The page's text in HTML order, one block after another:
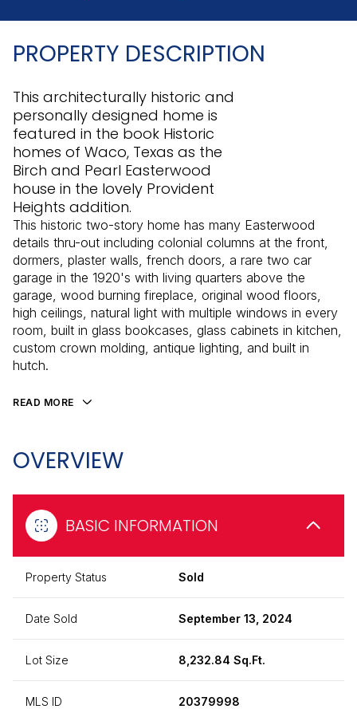
PROPERTY DESCRIPTION
This architecturally historic and
personally designed home is
featured in the book Historic
homes of Waco, Texas as the
Birch and Pearl Easterwood
house in the lovely Provident
Heights addition.
This historic two-story home has many Easterwood
details thru-out including colonial columns at the front,
dormers, plaster walls, french doors, a rare two car
garage in the 1920's with living quarters above the
garage, wood burning fireplace, original wood floors,
high ceilings, natural light with multiple windows in every
room, built in glass bookcases, glass cabinets in kitchen,
custom crown molding, antique lighting, and built in
hutch.
READ MORE
OVERVIEW
BASIC INFORMATION
Property Status Sold
Date Sold September 13, 2024
Lot Size 8,232.84 Sq.Ft.
MLS ID 20379998